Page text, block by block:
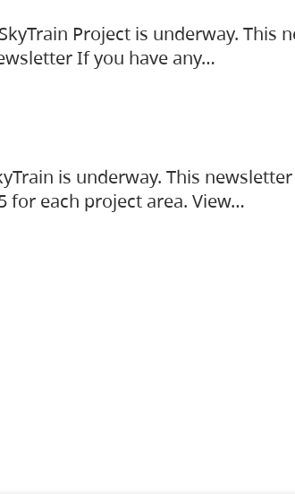
Project is underway.
If you have any…
is underway. This
for each project area. View…